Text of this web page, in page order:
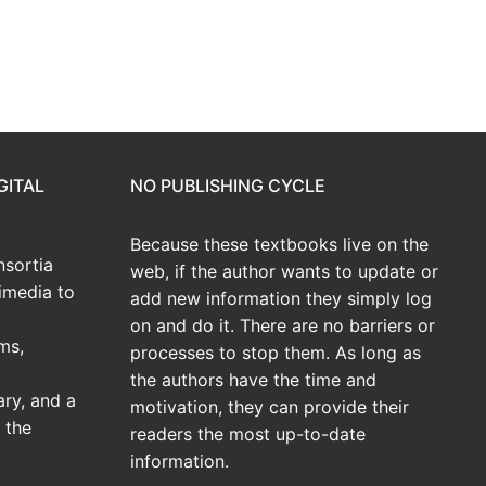
to
and a
the
NO PUBLISHING CYCLE
Because these textbooks live on the
web, if the author wants to update or
add new information they simply log
on and do it. There are no barriers or
processes to stop them. As long as
the authors have the time and
motivation, they can provide their
readers the most up-to-date
information.